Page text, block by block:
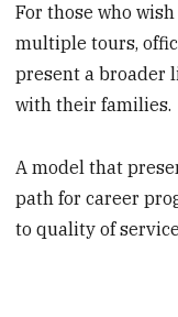
For those who
multiple tours,
present a broader
with their families.
A model that
path for career
to quality of